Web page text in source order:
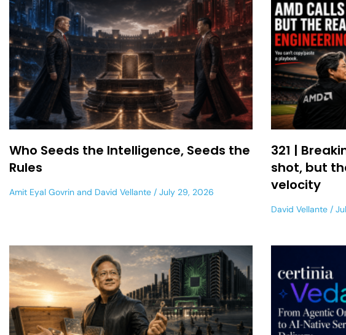
Who Seeds the Intelligence, Seeds the
Rules
Amit Eyal Govrin and David Vellante July 29, 2026
321 |
shot, but
velocity
David Vellante